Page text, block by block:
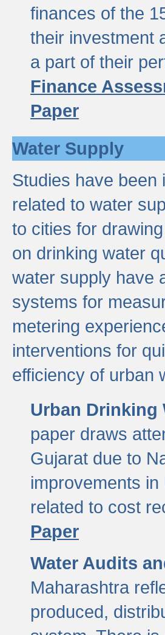
finances of the
their investment
a part of their
Finance
Paper
Water Supply
Studies have been
related to water
to cities for
on drinking water
water supply have
systems for
metering
interventions for
efficiency of urban
Urban Drinking
paper draws
Gujarat due to
improvements
related to cost
Paper
Water Audits
Maharashtra
produced,